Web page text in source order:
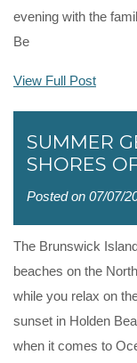
evening with the
Be
View Full Post
SUMMER
SHORES
Posted on 07/07/
The Brunswick
beaches on the
while you relax on
sunset in Holden
when it comes to